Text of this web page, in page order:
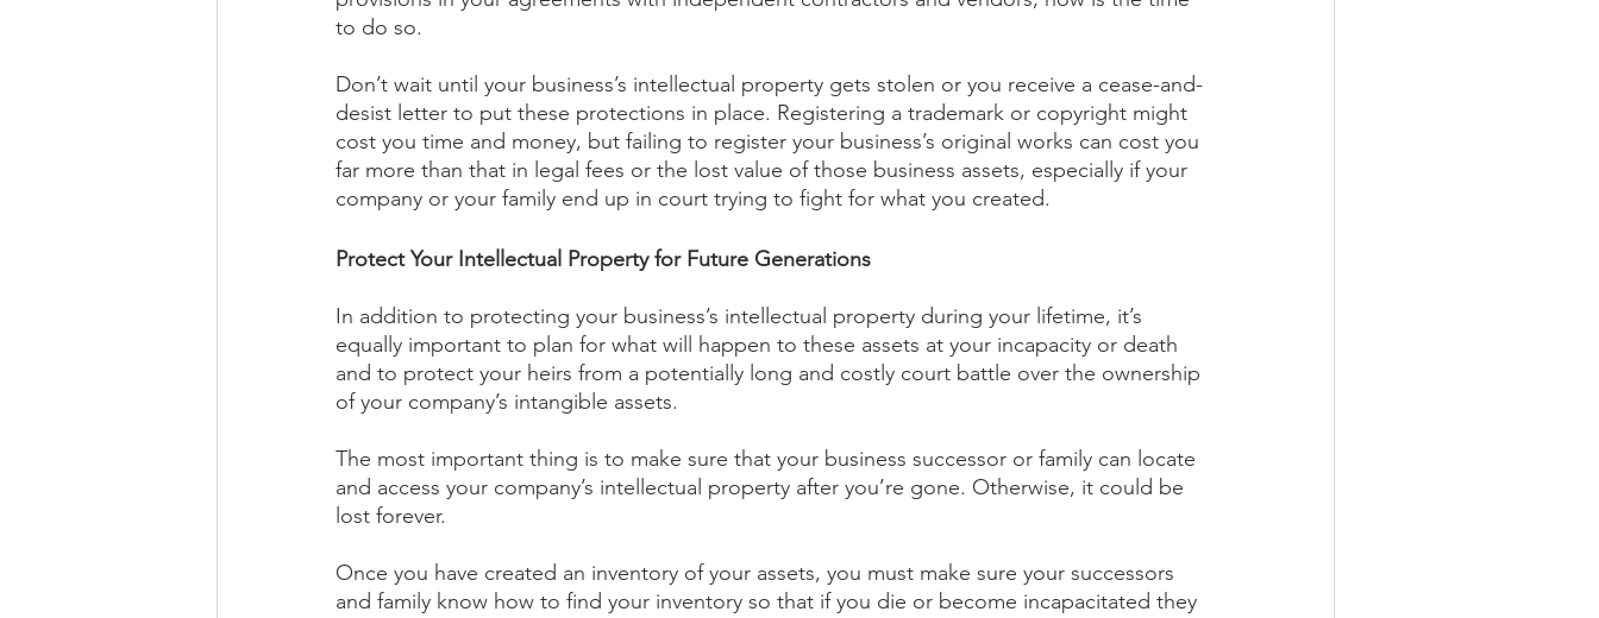
to do so.
Don’t wait until your business’s intellectual property gets stolen or you receive a cease-and-
desist letter to put these protections in place. Registering a trademark or copyright might
cost you time and money, but failing to register your business’s original works can cost you
far more than that in legal fees or the lost value of those business assets, especially if your
company or your family end up in court trying to fight for what you created.
Protect Your Intellectual Property for Future Generations
In addition to protecting your business’s intellectual property during your lifetime, it’s
equally important to plan for what will happen to these assets at your incapacity or death
and to protect your heirs from a potentially long and costly court battle over the ownership
of your company’s intangible assets.
The most important thing is to make sure that your business successor or family can locate
and access your company’s intellectual property after you’re gone. Otherwise, it could be
lost forever.
Once you have created an inventory of your assets, you must make sure your successors
and family know how to find your inventory so that if you die or become incapacitated they